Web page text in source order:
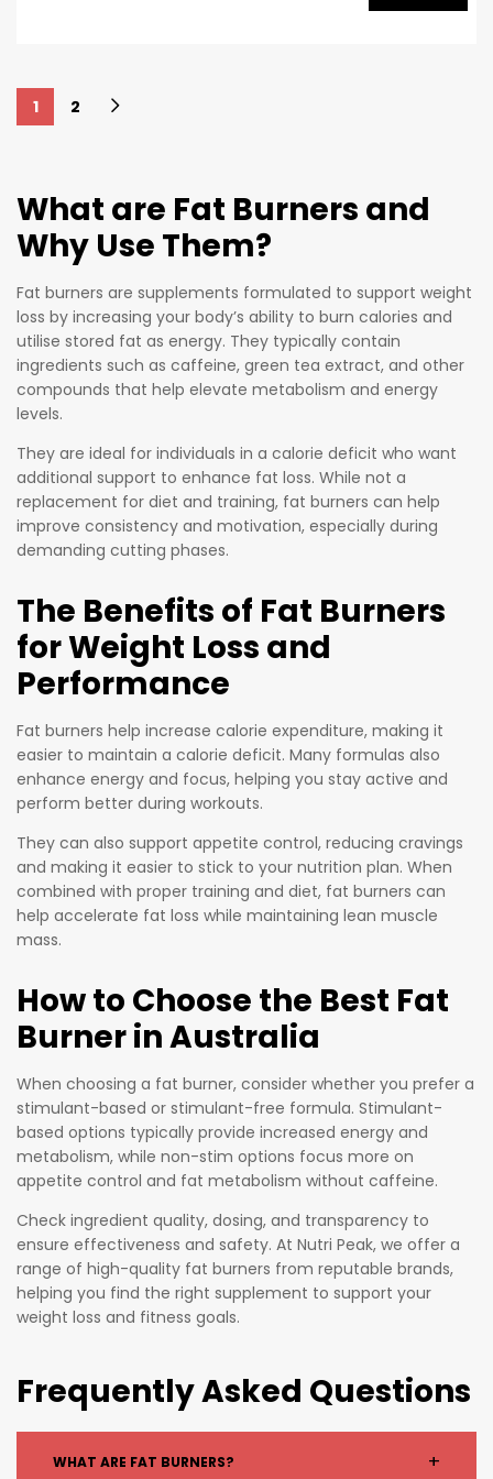
spite of
or other
Oxyshred
Non-Stim
Ultra
Concentr
ation still
all the
boxes for
anyone
looking to
maximise
HYDROXY
THERMO
grade
synergisti
c
formulati
energy
levels,
metaboli
function
removal.
1 2
What are Fat Burners and
Why Use Them?
Fat burners are supplements formulated to support weight
loss by increasing your body’s ability to burn calories and
utilise stored fat as energy. They typically contain
ingredients such as caffeine, green tea extract, and other
compounds that help elevate metabolism and energy
levels.
They are ideal for individuals in a calorie deficit who want
additional support to enhance fat loss. While not a
replacement for diet and training, fat burners can help
improve consistency and motivation, especially during
demanding cutting phases.
The Benefits of Fat Burners
for Weight Loss and
Performance
Fat burners help increase calorie expenditure, making it
easier to maintain a calorie deficit. Many formulas also
enhance energy and focus, helping you stay active and
perform better during workouts.
They can also support appetite control, reducing cravings
and making it easier to stick to your nutrition plan. When
combined with proper training and diet, fat burners can
help accelerate fat loss while maintaining lean muscle
mass.
How to Choose the Best Fat
Burner in Australia
When choosing a fat burner, consider whether you prefer a
stimulant-based or stimulant-free formula. Stimulant-
based options typically provide increased energy and
metabolism, while non-stim options focus more on
appetite control and fat metabolism without caffeine.
Check ingredient quality, dosing, and transparency to
ensure effectiveness and safety. At Nutri Peak, we offer a
range of high-quality fat burners from reputable brands,
helping you find the right supplement to support your
weight loss and fitness goals.
Frequently Asked Questions
WHAT ARE FAT BURNERS? +